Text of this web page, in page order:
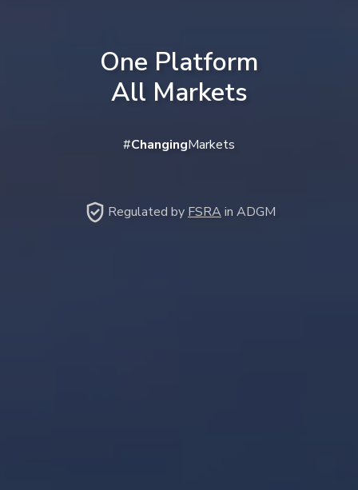
One Platform
All Markets
#ChangingMarkets
Regulated byFSRAin ADGM